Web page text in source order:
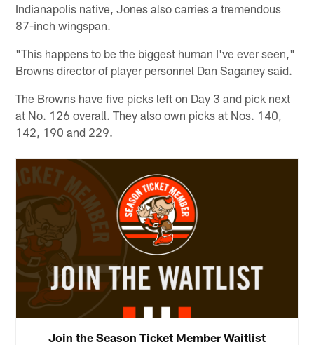
Indianapolis native, Jones also carries a tremendous
87-inch wingspan.
"This happens to be the biggest human I've ever seen,"
Browns director of player personnel Dan Saganey said.
The Browns have five picks left on Day 3 and pick next
at No. 126 overall. They also own picks at Nos. 140,
142, 190 and 229.
Join the Season Ticket Member Waitlist